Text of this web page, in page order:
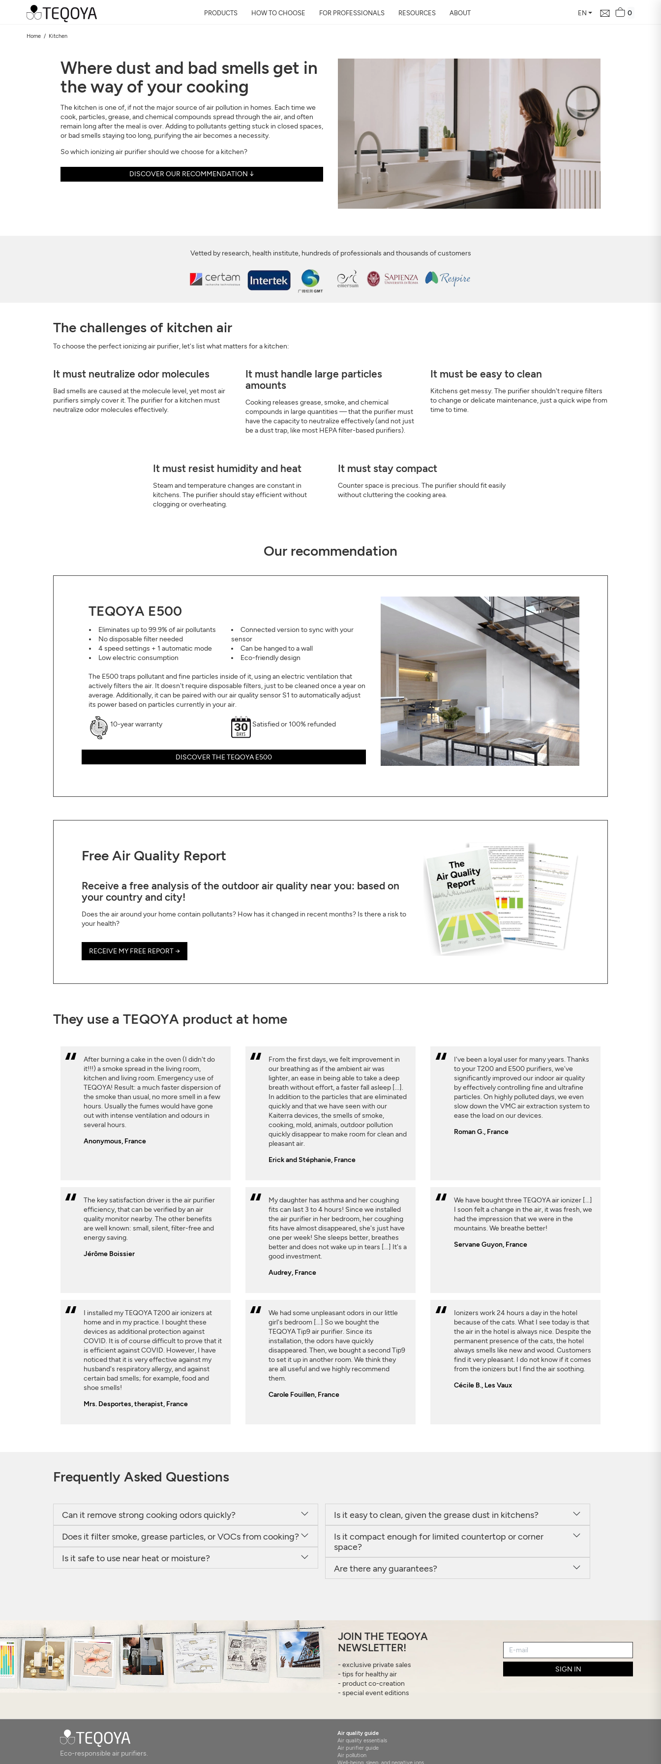
PRODUCTS HOW TO CHOOSE FOR PROFESSIONALS RESOURCES ABOUT EN 0
Home Kitchen
Where dust and bad smells get in
the way of your cooking
The kitchen is one of, if not the major source of air pollution in homes. Each time we
cook, particles, grease, and chemical compounds spread through the air, and often
remain long after the meal is over. Adding to pollutants getting stuck in closed spaces,
or bad smells staying too long, purifying the air becomes a necessity.
So which ionizing air purifier should we choose for a kitchen?
DISCOVER OUR RECOMMENDATION ↓
Vetted by research, health institute, hundreds of professionals and thousands of customers
The challenges of kitchen air
To choose the perfect ionizing air purifier, let's list what matters for a kitchen:
It must neutralize odor molecules
Bad smells are caused at the molecule level, yet most air
purifiers simply cover it. The purifier for a kitchen must
neutralize odor molecules effectively.
It must handle large particles
amounts
Cooking releases grease, smoke, and chemical
compounds in large quantities — that the purifier must
have the capacity to neutralize effectively (and not just
be a dust trap, like most HEPA filter-based purifiers).
It must be easy to clean
Kitchens get messy. The purifier shouldn't require filters
to change or delicate maintenance, just a quick wipe from
time to time.
It must resist humidity and heat
Steam and temperature changes are constant in
kitchens. The purifier should stay efficient without
clogging or overheating.
It must stay compact
Counter space is precious. The purifier should fit easily
without cluttering the cooking area.
Our recommendation
TEQOYA E500
Eliminates up to 99.9% of air pollutants
No disposable filter needed
4 speed settings + 1 automatic mode
Low electric consumption
Connected version to sync with your
sensor
Can be hanged to a wall
Eco-friendly design
The E500 traps pollutant and fine particles inside of it, using an electric ventilation that
actively filters the air. It doesn't require disposable filters, just to be cleaned once a year on
average. Additionally, it can be paired with our air quality sensor S1 to automatically adjust
its power based on particles currently in your air.
10-year warranty Satisfied or 100% refunded
DISCOVER THE TEQOYA E500
Free Air Quality Report
Receive a free analysis of the outdoor air quality near you: based on
your country and city!
Does the air around your home contain pollutants? How has it changed in recent months? Is there a risk to
your health?
RECEIVE MY FREE REPORT →
They use a TEQOYA product at home
After burning a cake in the oven (I didn't do
it!!!) a smoke spread in the living room,
kitchen and living room. Emergency use of
TEQOYA! Result: a much faster dispersion of
the smoke than usual, no more smell in a few
hours. Usually the fumes would have gone
out with intense ventilation and odours in
several hours.
Anonymous, France
From the first days, we felt improvement in
our breathing as if the ambient air was
lighter, an ease in being able to take a deep
breath without effort, a faster fall asleep [...].
In addition to the particles that are eliminated
quickly and that we have seen with our
Kaiterra devices, the smells of smoke,
cooking, mold, animals, outdoor pollution
quickly disappear to make room for clean and
pleasant air.
Erick and Stéphanie, France
I've been a loyal user for many years. Thanks
to your T200 and E500 purifiers, we've
significantly improved our indoor air quality
by effectively controlling fine and ultrafine
particles. On highly polluted days, we even
slow down the VMC air extraction system to
ease the load on our devices.
Roman G., France
The key satisfaction driver is the air purifier
efficiency, that can be verified by an air
quality monitor nearby. The other benefits
are well known: small, silent, filter-free and
energy saving.
Jérôme Boissier
My daughter has asthma and her coughing
fits can last 3 to 4 hours! Since we installed
the air purifier in her bedroom, her coughing
fits have almost disappeared, she's just have
one per week! She sleeps better, breathes
better and does not wake up in tears [...] It's a
good investment.
Audrey, France
We have bought three TEQOYA air ionizer [...]
I soon felt a change in the air, it was fresh, we
had the impression that we were in the
mountains. We breathe better!
Servane Guyon, France
I installed my TEQOYA T200 air ionizers at
home and in my practice. I bought these
devices as additional protection against
COVID. It is of course difficult to prove that it
is efficient against COVID. However, I have
noticed that it is very effective against my
husband's respiratory allergy, and against
certain bad smells; for example, food and
shoe smells!
Mrs. Desportes, therapist, France
We had some unpleasant odors in our little
girl's bedroom [...] So we bought the
TEQOYA Tip9 air purifier. Since its
installation, the odors have quickly
disappeared. Then, we bought a second Tip9
to set it up in another room. We think they
are all useful and we highly recommend
them.
Carole Fouillen, France
Ionizers work 24 hours a day in the hotel
because of the cats. What I see today is that
the air in the hotel is always nice. Despite the
permanent presence of the cats, the hotel
always smells like new and wood. Customers
find it very pleasant. I do not know if it comes
from the ionizers but I find the air soothing.
Cécile B., Les Vaux
Frequently Asked Questions
Can it remove strong cooking odors quickly?
Does it filter smoke, grease particles, or VOCs from cooking?
Is it safe to use near heat or moisture?
Is it easy to clean, given the grease dust in kitchens?
Is it compact enough for limited countertop or corner
space?
Are there any guarantees?
JOIN THE TEQOYA
NEWSLETTER!
- exclusive private sales
- tips for healthy air
- product co-creation
- special event editions
SIGN IN
Eco-responsible air purifiers.
Air quality guide
Air quality essentials
Air purifier guide
Air pollution
Discover the air quality around your home, how it changes,
and its impact on your health
Address